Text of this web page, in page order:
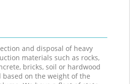
and disposal of heavy
materials such as rocks,
bricks, soil or hardwood
on the weight of the